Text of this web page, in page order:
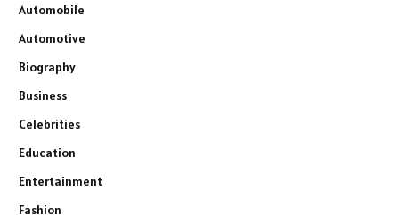
Automobile
Automotive
Biography
Business
Celebrities
Education
Entertainment
Fashion